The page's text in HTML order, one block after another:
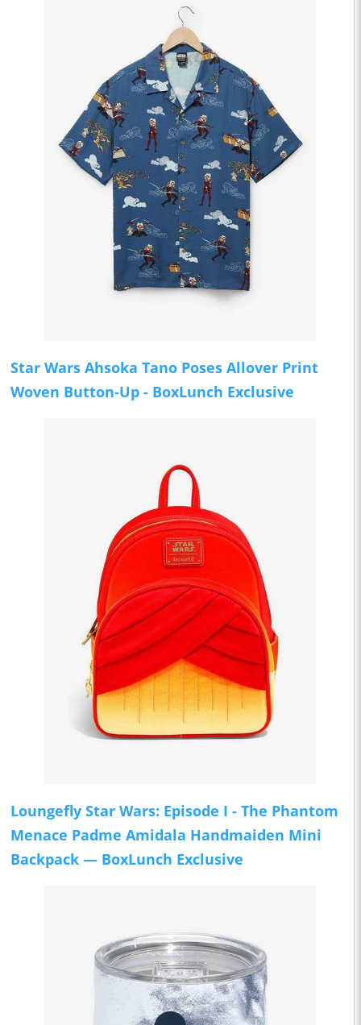
Star Wars Ahsoka Tano Poses Allover Print
Woven Button-Up - BoxLunch Exclusive
Loungefly Star Wars: Episode I - The Phantom
Menace Padme Amidala Handmaiden Mini
Backpack — BoxLunch Exclusive